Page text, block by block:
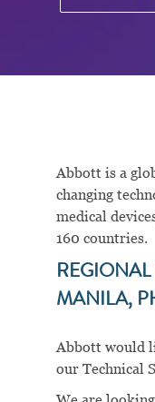
Abbott is a
changing
medical
160 countries.
MANILA,
Abbott would
our Technical